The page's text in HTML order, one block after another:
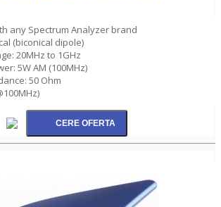
any Spectrum Analyzer brand
(biconical dipole)
20MHz to 1GHz
5W AM (100MHz)
50 Ohm